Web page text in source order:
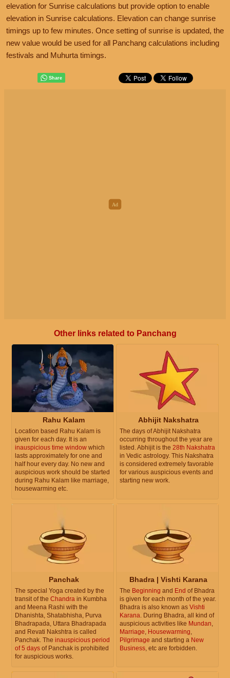
elevation for Sunrise calculations but provide option to enable
elevation in Sunrise calculations. Elevation can change sunrise
timings up to few minutes. Once setting of sunrise is updated, the
new value would be used for all Panchang calculations including
festivals and Muhurta timings.
Other links related to Panchang
Rahu Kalam
Location based Rahu Kalam is
given for each day. It is an
inauspicious time window which
lasts approximately for one and
half hour every day. No new and
auspicious work should be started
during Rahu Kalam like marriage,
housewarming etc.
Abhijit Nakshatra
The days of Abhijit Nakshatra
occurring throughout the year are
listed. Abhijit is the 28th Nakshatra
in Vedic astrology. This Nakshatra
is considered extremely favorable
for various auspicious events and
starting new work.
Panchak
The special Yoga created by the
transit of the Chandra in Kumbha
and Meena Rashi with the
Dhanishta, Shatabhisha, Purva
Bhadrapada, Uttara Bhadrapada
and Revati Nakshtra is called
Panchak. The inauspicious period
of 5 days of Panchak is prohibited
for auspicious works.
Bhadra | Vishti Karana
The Beginning and End of Bhadra
is given for each month of the year.
Bhadra is also known as Vishti
Karana. During Bhadra, all kind of
auspicious activities like Mundan,
Marriage, Housewarming,
Pilgrimage and starting a New
Business, etc are forbidden.